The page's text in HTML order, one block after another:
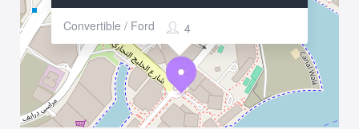
Convertible / Ford 4